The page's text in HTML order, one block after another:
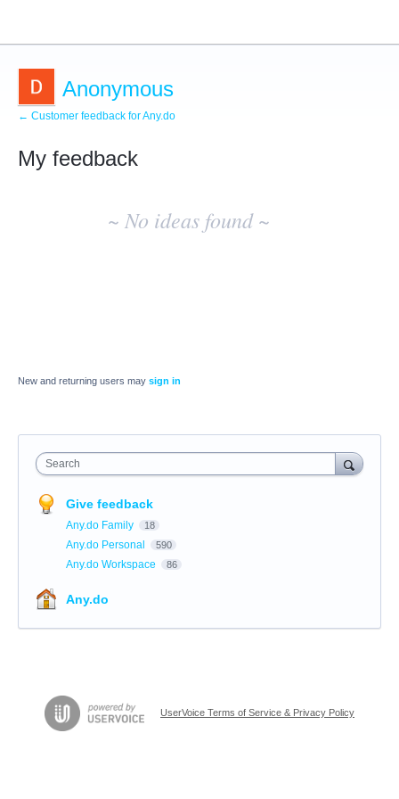
Anonymous
← Customer feedback for Any.do
My feedback
~ No ideas found ~
New and returning users may sign in
Search
Give feedback
Any.do Family 18
Any.do Personal 590
Any.do Workspace 86
Any.do
UserVoice Terms of Service & Privacy Policy